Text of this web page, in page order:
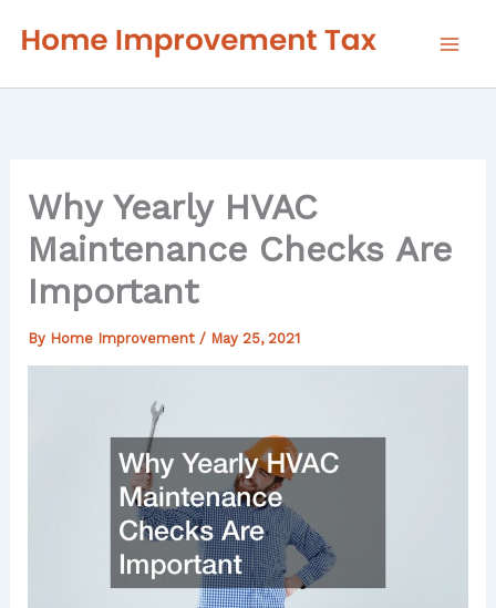
Why Yearly HVAC
Maintenance Checks Are
Important
By Home Improvement / May 25, 2021